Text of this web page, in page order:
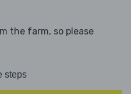
the farm, so please
steps